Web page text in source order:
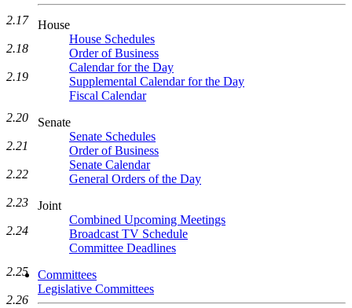
House
House Schedules
Order of Business
Calendar for the Day
Supplemental Calendar for the Day
Fiscal Calendar
Senate
Senate Schedules
Order of Business
Senate Calendar
General Orders of the Day
Joint
Combined Upcoming Meetings
Broadcast TV Schedule
Committee Deadlines
Committees
Legislative Committees
2.17
2.18
2.19
2.20
2.21
2.22
2.23
2.24
2.25
2.26